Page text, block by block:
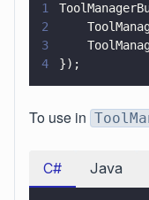
1
2
3
4
});
To use in
C# Java